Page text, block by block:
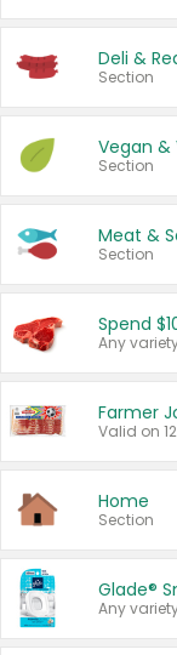
Deli &
Section
Vegan &
Section
Meat &
Section
Spend
Farmer
Valid on
Home
Section
Glade®
Any